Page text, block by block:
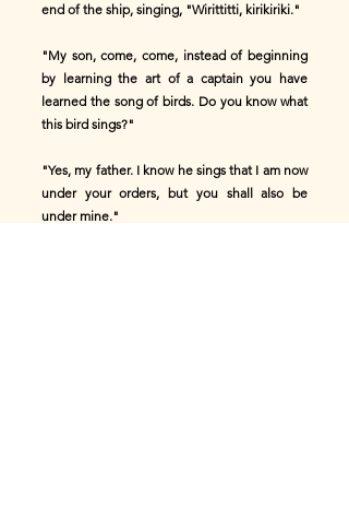
end of the ship, singing, "Wirittitti, kirikiriki."
"My son, come, come, instead of beginning
by learning the art of a captain you have
learned the song of birds. Do you know what
this bird sings?"
"Yes, my father. I know he sings that I am now
under your orders, but you shall also be
under mine."